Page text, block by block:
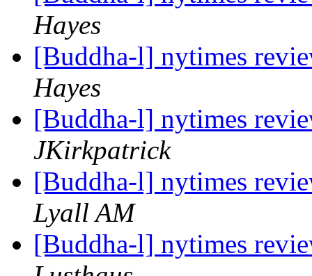
Hayes
[Buddha-l] nytimes
Hayes
[Buddha-l] nytimes
JKirkpatrick
[Buddha-l] nytimes
Lyall AM
[Buddha-l] nytimes